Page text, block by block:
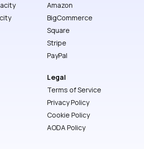
Amazon
BigCommerce
Square
Stripe
PayPal
Legal
Terms of Service
Privacy Policy
Cookie Policy
AODA Policy